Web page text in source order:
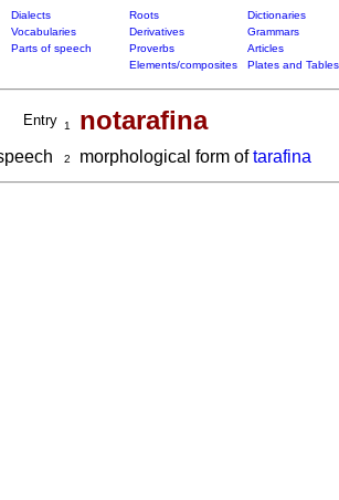
Dialects Roots
Dictionaries
Vocabularies Derivatives
Grammars
Parts of speech Proverbs
Articles
Elements/composites Plates and Tables
Entry 1 notarafina
2 morphological form oftarafina